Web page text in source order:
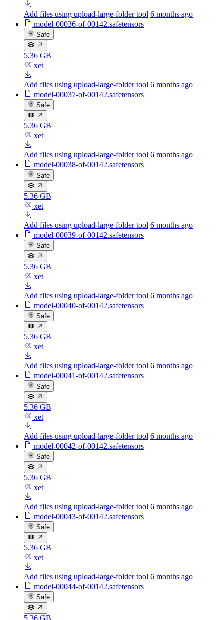
Add files using upload-large-folder tool 6 months ago
model-00036-of-00142.safetensors
Safe
5.36 GB
xet
Add files using upload-large-folder tool 6 months ago
model-00037-of-00142.safetensors
Safe
5.36 GB
xet
Add files using upload-large-folder tool 6 months ago
model-00038-of-00142.safetensors
Safe
5.36 GB
xet
Add files using upload-large-folder tool 6 months ago
model-00039-of-00142.safetensors
Safe
5.36 GB
xet
Add files using upload-large-folder tool 6 months ago
model-00040-of-00142.safetensors
Safe
5.36 GB
xet
Add files using upload-large-folder tool 6 months ago
model-00041-of-00142.safetensors
Safe
5.36 GB
xet
Add files using upload-large-folder tool 6 months ago
model-00042-of-00142.safetensors
Safe
5.36 GB
xet
Add files using upload-large-folder tool 6 months ago
model-00043-of-00142.safetensors
Safe
5.36 GB
xet
Add files using upload-large-folder tool 6 months ago
model-00044-of-00142.safetensors
Safe
5.36 GB